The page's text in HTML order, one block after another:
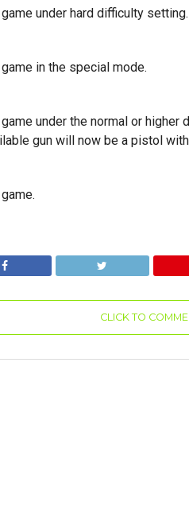
under hard difficulty setting.
in the special mode.
under the normal or higher
gun will now be a pistol
CLICK TO